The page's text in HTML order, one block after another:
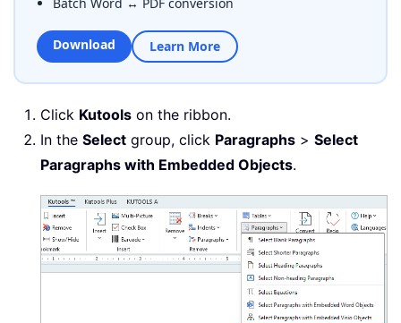
Download Learn More
Click Kutools on the ribbon.
In the Select group, click Paragraphs > Select
Paragraphs with Embedded Objects.